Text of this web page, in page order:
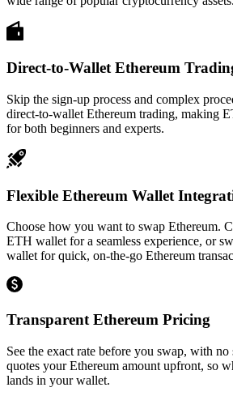
Direct-to-Wallet Ethereum
Skip the sign-up process and complex
direct-to-wallet Ethereum trading, making
for both beginners and experts.
Flexible Ethereum Wallet
Choose how you want to swap Ethereum.
ETH wallet for a seamless experience, or
wallet for quick, on-the-go Ethereum
Transparent Ethereum Pricing
See the exact rate before you swap, with
quotes your Ethereum amount upfront, so
lands in your wallet.